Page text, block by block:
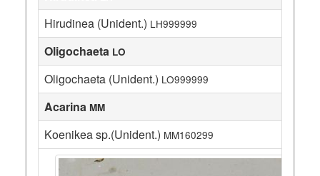
Hirudinea (Unident.) LH999999
Oligochaeta LO
Oligochaeta (Unident.) LO999999
Acarina MM
Koenikea sp.(Unident.) MM160299